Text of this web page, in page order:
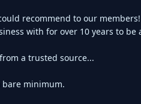
recommend to our members!
with for over 10 years to be
a trusted source...
bare minimum.